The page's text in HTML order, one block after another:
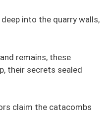
into the quarry walls,
remains, these
their secrets sealed
claim the catacombs